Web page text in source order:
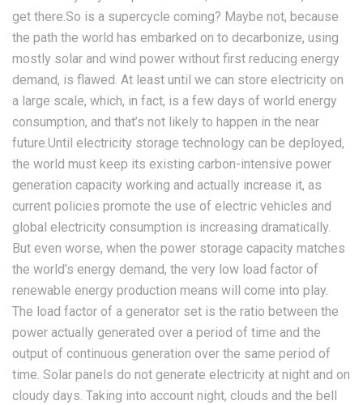
get there.So is a supercycle coming? Maybe not, because
the path the world has embarked on to decarbonize, using
mostly solar and wind power without first reducing energy
demand, is flawed. At least until we can store electricity on
a large scale, which, in fact, is a few days of world energy
consumption, and that’s not likely to happen in the near
future.Until electricity storage technology can be deployed,
the world must keep its existing carbon-intensive power
generation capacity working and actually increase it, as
current policies promote the use of electric vehicles and
global electricity consumption is increasing dramatically.
But even worse, when the power storage capacity matches
the world’s energy demand, the very low load factor of
renewable energy production means will come into play.
The load factor of a generator set is the ratio between the
power actually generated over a period of time and the
output of continuous generation over the same period of
time. Solar panels do not generate electricity at night and on
cloudy days. Taking into account night, clouds and the bell